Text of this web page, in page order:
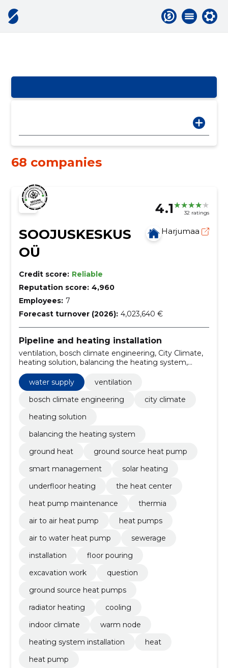
68 companies
4.1 32 ratings
SOOJUSKESKUS
OÜ
Harjumaa
Credit score: Reliable
Reputation score: 4,960
Employees: 7
Forecast turnover (2026): 4,023,640 €
Pipeline and heating installation
ventilation, bosch climate engineering, City Climate,
heating solution, balancing the heating system,
ground heat, ground source heat pump, Smart
Management, solar heating, underfloor heating
water supply
ventilation
bosch climate engineering
city climate
heating solution
balancing the heating system
ground heat
ground source heat pump
smart management
solar heating
underfloor heating
the heat center
heat pump maintenance
thermia
air to air heat pump
heat pumps
air to water heat pump
sewerage
installation
floor pouring
excavation work
question
ground source heat pumps
radiator heating
cooling
indoor climate
warm node
heating system installation
heat
heat pump